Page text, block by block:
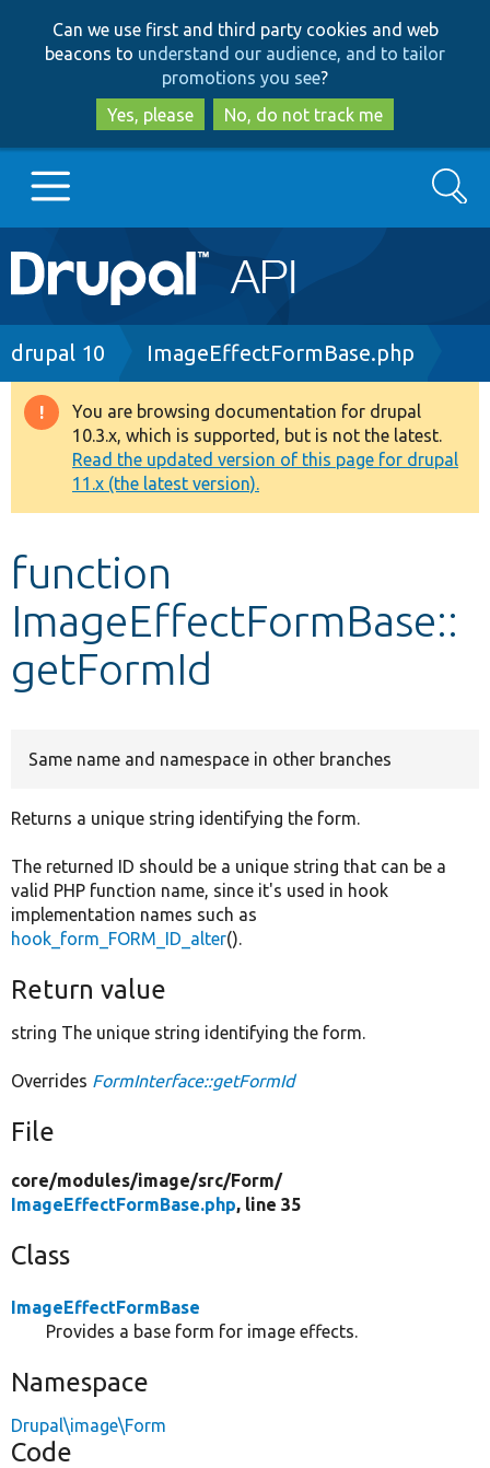
to
main
content
to
search
Can we use first and third party cookies and web
beacons to understand our audience, and to tailor
promotions you see?
Yes, please
No, do not track me
Main
navigation
Go to Drupal.org
Drupal 8+
Other projects
Develop for Drupal
Search
Breadcrumb
drupal 10 ImageEffectFormBase.php
Warning
message
You are browsing documentation for drupal
10.3.x, which is supported, but is not the latest.
Read the updated version of this page for drupal
11.x (the latest version).
function
ImageEffectFormBase::
getFormId
Same name and namespace in other branches
Returns a unique string identifying the form.
The returned ID should be a unique string that can be a
valid PHP function name, since it's used in hook
implementation names such as
hook_form_FORM_ID_alter().
Return value
string The unique string identifying the form.
Overrides FormInterface::getFormId
File
core/modules/image/src/Form/
ImageEffectFormBase.php, line 35
Class
ImageEffectFormBase
Provides a base form for image effects.
Namespace
Drupal\image\Form
Code